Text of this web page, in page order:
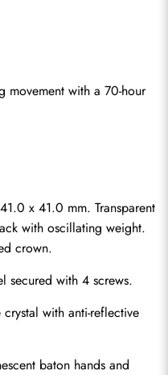
movement with a 70-hour
x 41.0 mm. Transparent
with oscillating weight.
crown.
secured with 4 screws.
with anti-reflective
baton hands and